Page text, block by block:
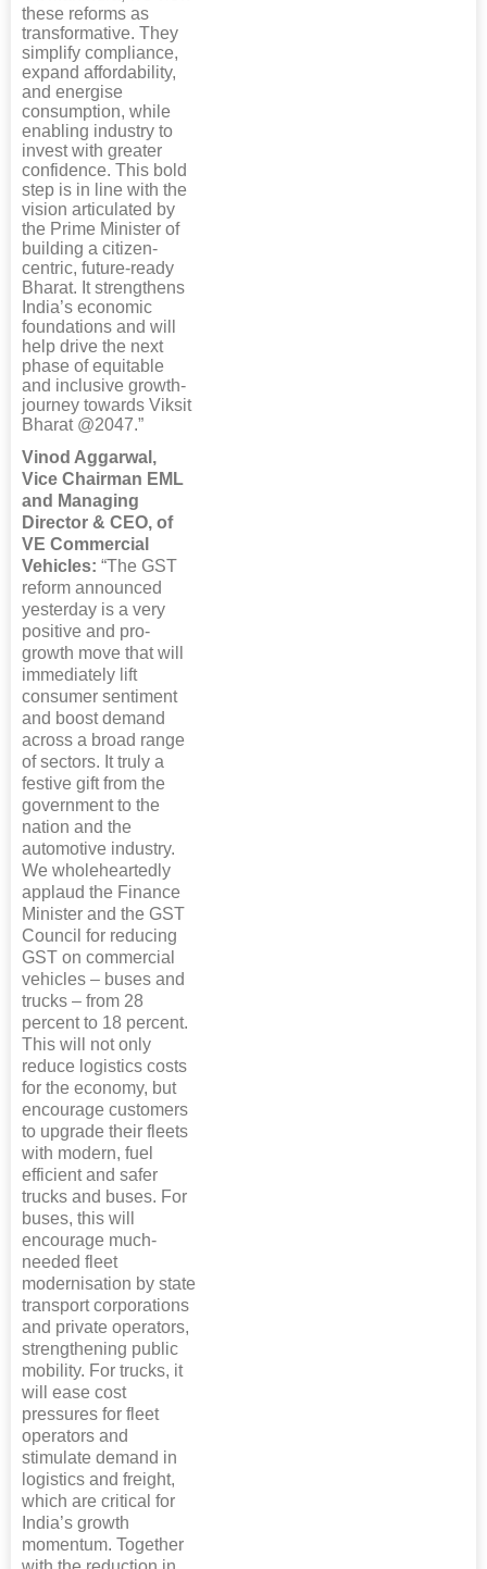
these reforms as
transformative. They
simplify compliance,
expand affordability,
and energise
consumption, while
enabling industry to
invest with greater
confidence. This bold
step is in line with the
vision articulated by
the Prime Minister of
building a citizen-
centric, future-ready
Bharat. It strengthens
India’s economic
foundations and will
help drive the next
phase of equitable
and inclusive growth-
journey towards Viksit
Bharat @2047.”
Vinod Aggarwal,
Vice Chairman EML
and Managing
Director & CEO, of
VE Commercial
Vehicles: “The GST
reform announced
yesterday is a very
positive and pro-
growth move that will
immediately lift
consumer sentiment
and boost demand
across a broad range
of sectors. It truly a
festive gift from the
government to the
nation and the
automotive industry.
We wholeheartedly
applaud the Finance
Minister and the GST
Council for reducing
GST on commercial
vehicles – buses and
trucks – from 28
percent to 18 percent.
This will not only
reduce logistics costs
for the economy, but
encourage customers
to upgrade their fleets
with modern, fuel
efficient and safer
trucks and buses. For
buses, this will
encourage much-
needed fleet
modernisation by state
transport corporations
and private operators,
strengthening public
mobility. For trucks, it
will ease cost
pressures for fleet
operators and
stimulate demand in
logistics and freight,
which are critical for
India’s growth
momentum. Together